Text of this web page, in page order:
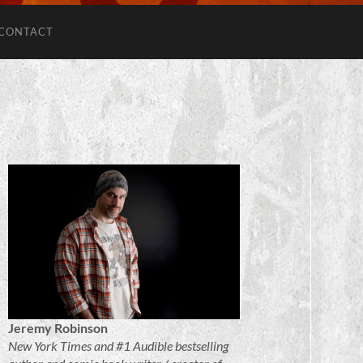
Jeremy Robinson
New York Times and #1 Audible bestselling